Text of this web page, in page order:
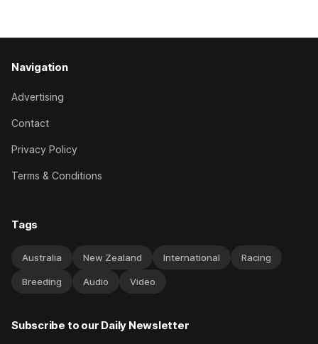
Navigation
Advertising
Contact
Privacy Policy
Terms & Conditions
Tags
Australia New Zealand International Racing
Breeding Audio Video
Subscribe to our Daily Newsletter